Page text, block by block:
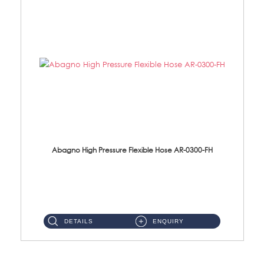
Abagno High Pressure Flexible Hose AR-0300-FH
DETAILS ENQUIRY